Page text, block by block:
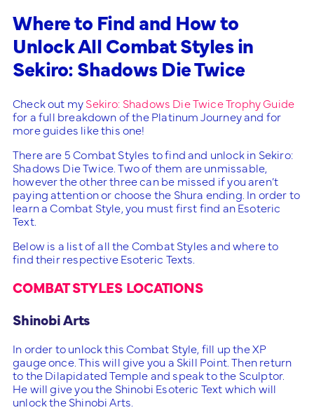
Where to Find and How to
Unlock All Combat Styles in
Sekiro: Shadows Die Twice
Check out mySekiro: Shadows Die Twice Trophy Guide
for a full breakdown of the Platinum Journey and for
more guides like this one!
There are 5 Combat Styles to find and unlock in Sekiro:
Shadows Die Twice. Two of them are unmissable,
however the other three can be missed if you aren’t
paying attention or choose the Shura ending. In order to
learn a Combat Style, you must first find an Esoteric
Text.
Below is a list of all the Combat Styles and where to
find their respective Esoteric Texts.
COMBAT STYLES LOCATIONS
Shinobi Arts
In order to unlock this Combat Style, fill up the XP
gauge once. This will give you a Skill Point. Then return
to the Dilapidated Temple and speak to the Sculptor.
He will give you the Shinobi Esoteric Text which will
unlock the Shinobi Arts.